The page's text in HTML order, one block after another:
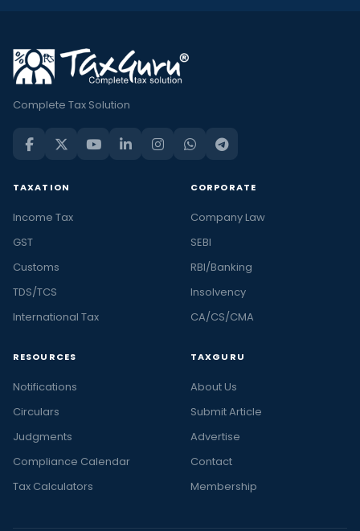
Complete Tax Solution
TAXATION
Income Tax
GST
Customs
TDS/TCS
International Tax
CORPORATE
Company Law
SEBI
RBI/Banking
Insolvency
CA/CS/CMA
RESOURCES
Notifications
Circulars
Judgments
Compliance Calendar
Tax Calculators
TAXGURU
About Us
Submit Article
Advertise
Contact
Membership